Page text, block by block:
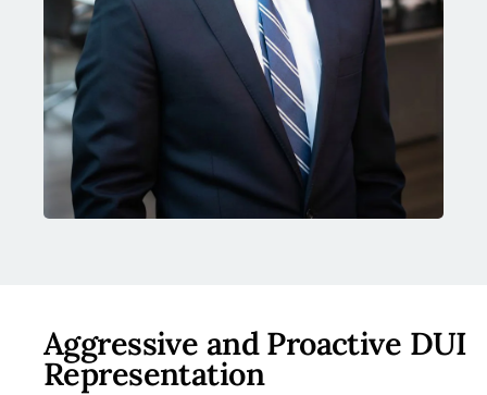
Aggressive and Proactive DUI
Representation